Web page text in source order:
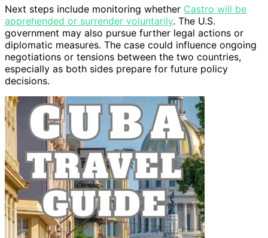
Next steps include monitoring whether Castro will be
apprehended or surrender voluntarily. The U.S.
government may also pursue further legal actions or
diplomatic measures. The case could influence ongoing
negotiations or tensions between the two countries,
especially as both sides prepare for future policy
decisions.